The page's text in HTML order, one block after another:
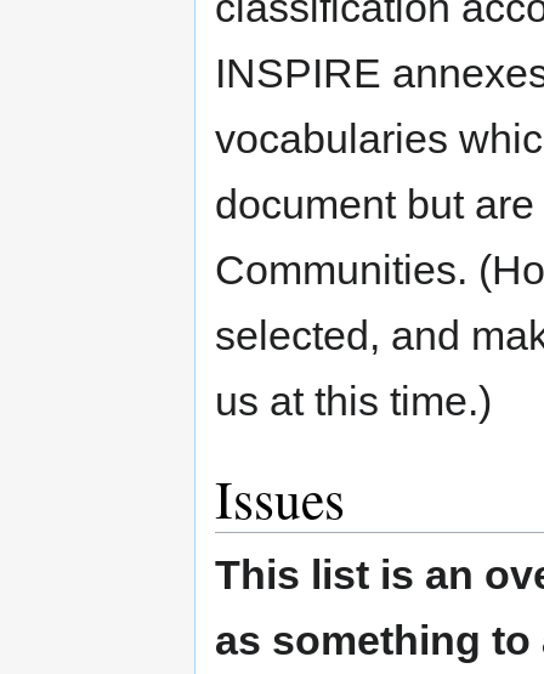
INSPIRE
vocabularies
document but
Communities.
selected, and
us at this time.)
Issues
This list is an
as something